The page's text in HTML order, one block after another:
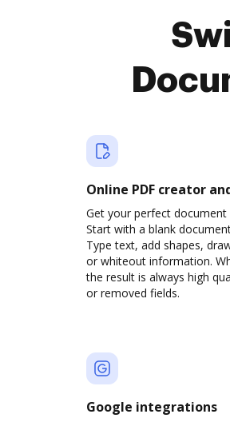
Online PDF creator
Get your perfect
Start with a blank
Type text, add shapes,
or whiteout information.
the result is always high
or removed fields.
Google integrations